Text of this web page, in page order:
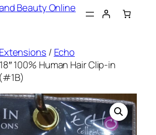
Beauty Online
/ Echo
100% Human Hair Clip-in